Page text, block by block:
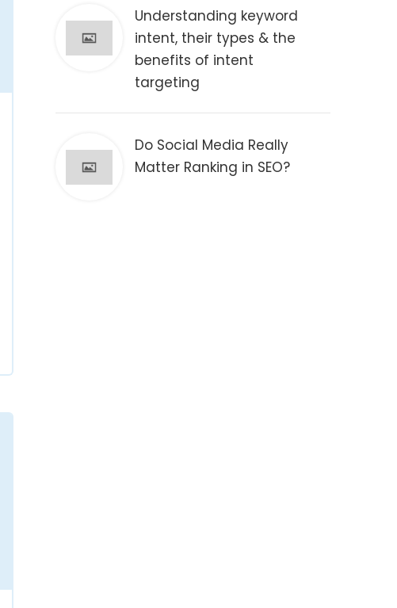
Understanding keyword
intent, their types & the
benefits of intent
targeting
Do Social Media Really
Matter Ranking in SEO?